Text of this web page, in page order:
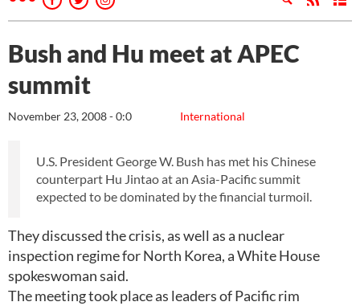
Bush and Hu meet at APEC
summit
International
November 23, 2008 - 0:0
U.S. President George W. Bush has met his Chinese
counterpart Hu Jintao at an Asia-Pacific summit
expected to be dominated by the financial turmoil.
They discussed the crisis, as well as a nuclear
inspection regime for North Korea, a White House
spokeswoman said.
The meeting took place as leaders of Pacific rim